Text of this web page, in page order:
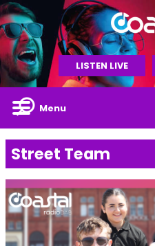
LISTEN LIVE
Menu
Street Team